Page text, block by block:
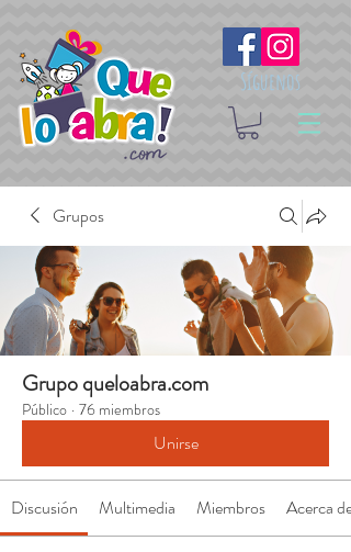
Síguenos
Grupos
Grupo queloabra.com
Público · 76 miembros
Unirse
Discusión Multimedia Miembros Acerca de